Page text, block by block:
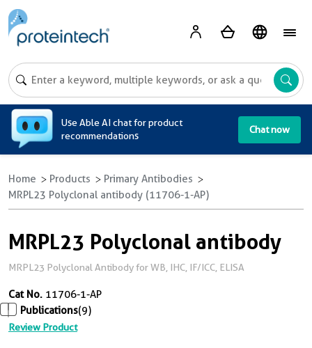
Use Able AI chat for product
recommendations
Chat now
Home Products
Primary Antibodies
MRPL23 Polyclonal antibody (11706-1-AP)
MRPL23 Polyclonal antibody
MRPL23 Polyclonal Antibody for WB, IHC, IF/ICC, ELISA
Cat No. 11706-1-AP
Publications(9)
Review Product